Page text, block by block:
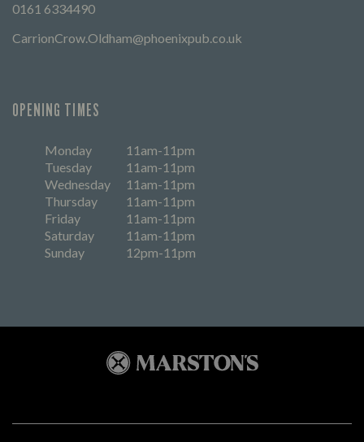
0161 6334490
CarrionCrow.Oldham@phoenixpub.co.uk
OPENING TIMES
Monday
11am-11pm
Tuesday
11am-11pm
Wednesday
11am-11pm
Thursday
11am-11pm
Friday
11am-11pm
Saturday
11am-11pm
Sunday
12pm-11pm